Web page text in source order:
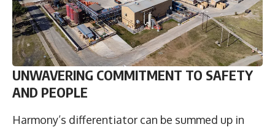
UNWAVERING COMMITMENT TO SAFETY
AND PEOPLE
Harmony’s differentiator can be summed up in